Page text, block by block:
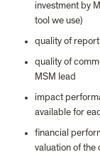
investment by
tool we use)
quality of
quality of
MSM lead
impact
available for
financial
valuation of the